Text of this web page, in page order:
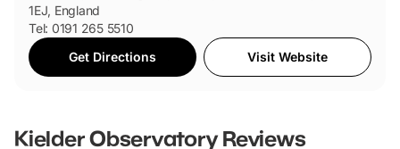
1EJ, England
Tel: 0191 265 5510
Get Directions
Visit Website
Kielder ObservatoryReviews